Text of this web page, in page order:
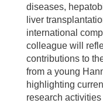
diseases,
liver
international
colleague will
contributions to
from a young
highlighting
research